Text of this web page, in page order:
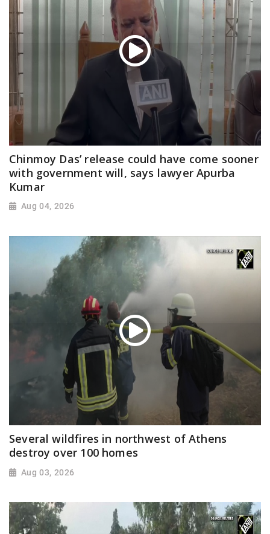
Chinmoy Das’ release could have come sooner
with government will, says lawyer Apurba
Kumar
Aug 04, 2026
Several wildfires in northwest of Athens
destroy over 100 homes
Aug 03, 2026